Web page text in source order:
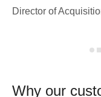
Director of
Why our